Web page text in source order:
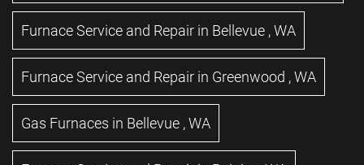
Furnace Service and Repair in Bellevue ,WA
Furnace Service and Repair in Greenwood ,WA
Gas Furnaces in Bellevue ,WA